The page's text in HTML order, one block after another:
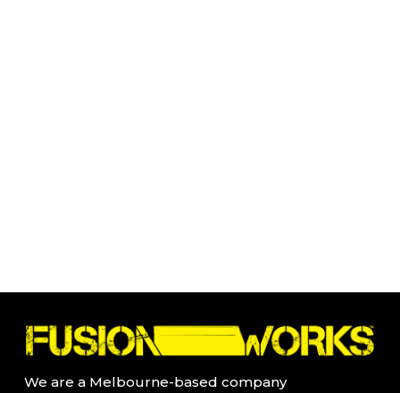
We are a Melbourne-based company